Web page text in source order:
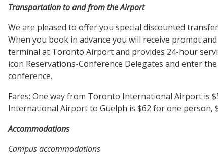
Transportation to and from the Airport
We are pleased to offer you special discounted
When you book in advance you will receive prompt
terminal at Toronto Airport and provides 24-hour
icon Reservations-Conference Delegates and enter
conference.
Fares: One way from Toronto International Airport is
International Airport to Guelph is $62 for one person,
Accommodations
Campus accommodations